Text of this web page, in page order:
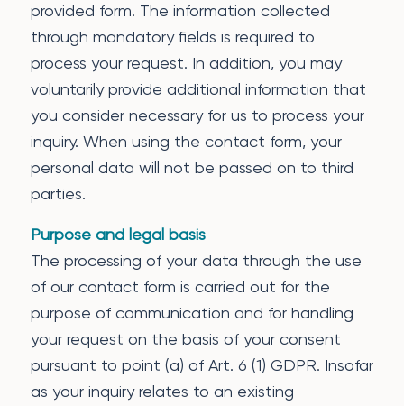
provided form. The information collected
through mandatory fields is required to
process your request. In addition, you may
voluntarily provide additional information that
you consider necessary for us to process your
inquiry. When using the contact form, your
personal data will not be passed on to third
parties.
Purpose and legal basis
The processing of your data through the use
of our contact form is carried out for the
purpose of communication and for handling
your request on the basis of your consent
pursuant to point (a) of Art. 6 (1) GDPR. Insofar
as your inquiry relates to an existing